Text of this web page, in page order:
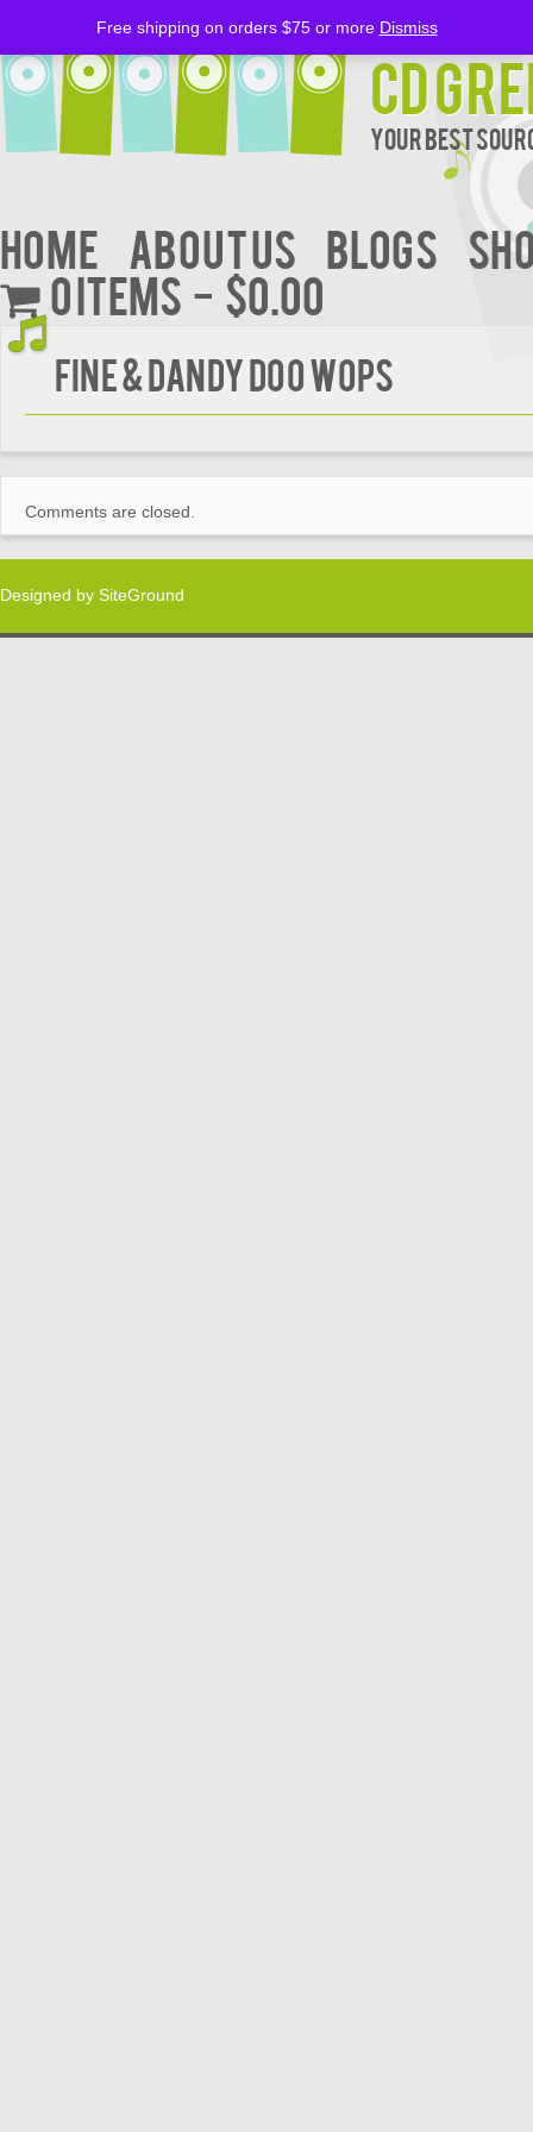
CD
Your Best
Home About Us BLOGS
0 items
$0.00
Fine & Dandy Doo Wops
Comments are closed.
Designed by SiteGround
Free shipping on orders $75 or more Dismiss